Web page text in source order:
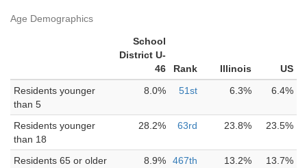
Age Demographics
School
District U-
46
Rank Illinois
US
Residents younger
than 5
8.0% 51st 6.3% 6.4%
Residents younger
than 18
28.2% 63rd 23.8% 23.5%
Residents 65 or older 8.9% 467th 13.2% 13.7%